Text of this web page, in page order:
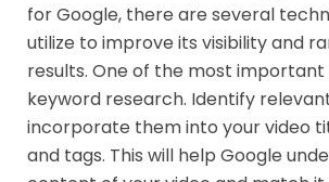
for Google, there are several
utilize to improve its visibility and
results. One of the most
keyword research. Identify
incorporate them into your video
and tags. This will help Google